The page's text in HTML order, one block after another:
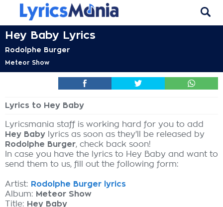
Hey Baby Lyrics
Rodolphe Burger
Meteor Show
Lyrics to Hey Baby
Lyricsmania staff is working hard for you to add
Hey Baby lyrics as soon as they'll be released by
Rodolphe Burger, check back soon!
In case you have the lyrics to Hey Baby and want to
send them to us, fill out the following form:
Artist: Rodolphe Burger lyrics
Album: Meteor Show
Title: Hey Baby